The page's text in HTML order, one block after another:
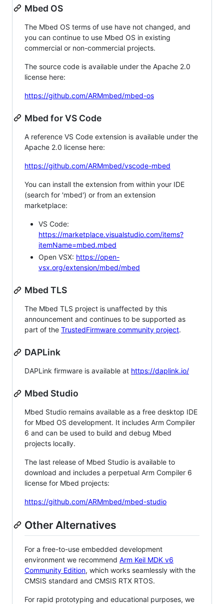
Mbed OS
The Mbed OS terms of use have not changed, and
you can continue to use Mbed OS in existing
commercial or non-commercial projects.
The source code is available under the Apache 2.0
license here:
https://github.com/ARMmbed/mbed-os
Mbed for VS Code
A reference VS Code extension is available under the
Apache 2.0 license here:
https://github.com/ARMmbed/vscode-mbed
You can install the extension from within your IDE
(search for 'mbed') or from an extension
marketplace:
VS Code:
https://marketplace.visualstudio.com/items?
itemName=mbed.mbed
Open VSX: https://open-
vsx.org/extension/mbed/mbed
Mbed TLS
The Mbed TLS project is unaffected by this
announcement and continues to be supported as
part of the TrustedFirmware community project.
DAPLink
DAPLink firmware is available at https://daplink.io/
Mbed Studio
Mbed Studio remains available as a free desktop IDE
for Mbed OS development. It includes Arm Compiler
6 and can be used to build and debug Mbed
projects locally.
The last release of Mbed Studio is available to
download and includes a perpetual Arm Compiler 6
license for Mbed projects:
https://github.com/ARMmbed/mbed-studio
Other Alternatives
For a free-to-use embedded development
environment we recommend Arm Keil MDK v6
Community Edition, which works seamlessly with the
CMSIS standard and CMSIS RTX RTOS.
For rapid prototyping and educational purposes, we